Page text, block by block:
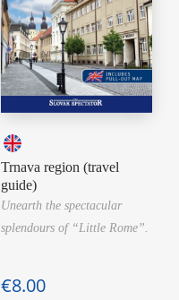
Trnava region (travel
guide)
Unearth the spectacular
splendours of “Little Rome”.
€8.00